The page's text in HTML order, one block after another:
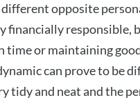
opposite
financially responsible,
time or maintaining
can prove to be
tidy and neat and the